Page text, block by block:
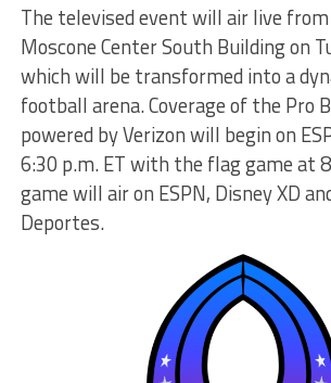
The televised event will air live from
Moscone Center South Building on
which will be transformed into a
football arena. Coverage of the Pro
powered by Verizon will begin on
6:30 p.m. ET with the flag game at
game will air on ESPN, Disney XD
Deportes.